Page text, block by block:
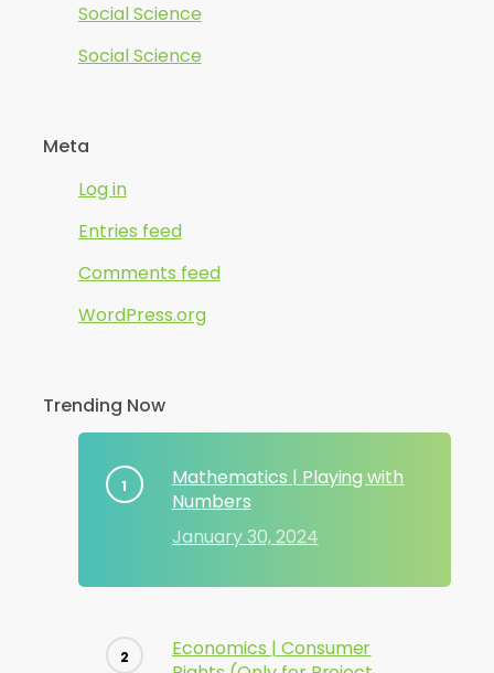
Social Science
Social Science
Meta
Log in
Entries feed
Comments feed
WordPress.org
Trending Now
Mathematics | Playing with
Numbers
January 30, 2024
Economics | Consumer